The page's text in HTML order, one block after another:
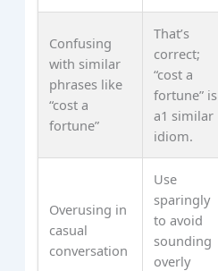
Confusing
with similar
phrases like
“cost a
fortune”
That’s
correct;
“cost a
fortune” is
a1 similar
idiom.
Overusing in
casual
conversation
Use
sparingly
to avoid
sounding
overly